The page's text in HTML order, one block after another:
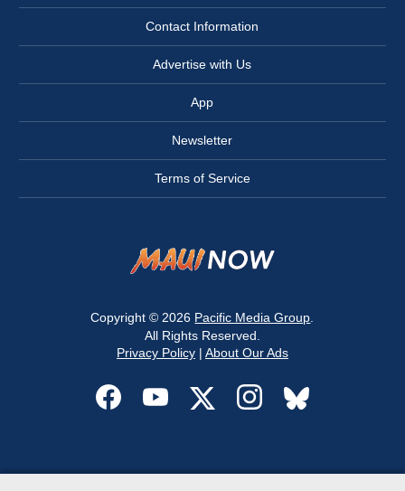
Contact Information
Advertise with Us
App
Newsletter
Terms of Service
Copyright © 2026 Pacific Media Group
All Rights Reserved.
Privacy Policy| About Our Ads